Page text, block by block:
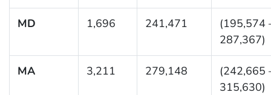
MD 1,696 241,471
(195,574
287,367)
MA 3,211 279,148
(242,665
315,630)